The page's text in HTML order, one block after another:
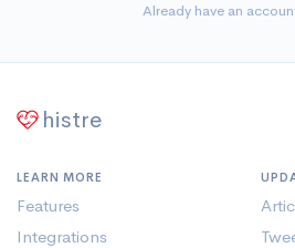
Already have an
histre
LEARN MORE
Features
Integrations